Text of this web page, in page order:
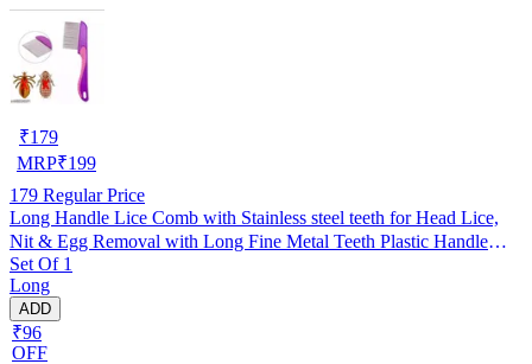
₹179
MRP₹199
179 Regular Price
Long Handle Lice Comb with Stainless steel teeth for Head Lice,
Nit & Egg Removal with Long Fine Metal Teeth Plastic Handle
Brush- For Kids, Women & Men and Dog & Cat
Set Of 1
Long
ADD
₹96
OFF